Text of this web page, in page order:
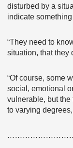
disturbed by a
indicate
“They need to
situation, that they
“Of course, some
social, emotional
vulnerable, but the
to varying